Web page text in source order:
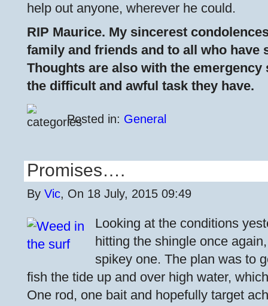
help out anyone, wherever he could.
RIP Maurice. My sincerest
family and friends and to all who have
Thoughts are also with the
the difficult and awful task they have.
Posted in: General
Promises….
By Vic, On 18 July, 2015 09:49
Looking at the conditions
hitting the shingle once
spikey one. The plan was to
fish the tide up and over high water,
One rod, one bait and hopefully target